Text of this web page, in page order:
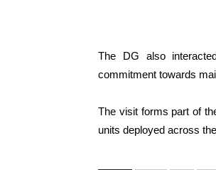
The DG also
commitment towards
The visit forms part of
units deployed across